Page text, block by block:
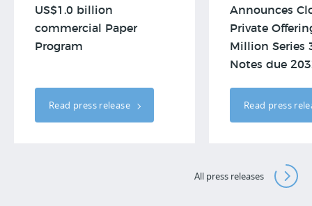
US$1.0 billion
commercial Paper
Program
Read press release
Announces
Private
Million Series
Notes due
Read press
All press releases